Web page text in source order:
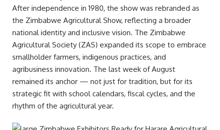
After independence in 1980, the show was rebranded as
the Zimbabwe Agricultural Show, reflecting a broader
national identity and inclusive vision. The Zimbabwe
Agricultural Society (ZAS) expanded its scope to embrace
smallholder farmers, indigenous practices, and
agribusiness innovation. The last week of August
remained its anchor — not just for tradition, but for its
strategic fit with school calendars, fiscal cycles, and the
rhythm of the agricultural year.